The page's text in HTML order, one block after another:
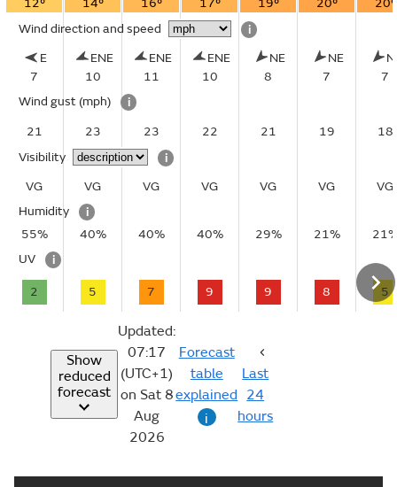
12° 14° 16° 17° 19° 20°
20°
Wind direction and speed
i
E
7
ENE
10
ENE
11
ENE
10
NE
8
NE
7
7
Wind gust (mph)
i
21
23 23 22 21 19
18
Visibility
i
VG
VG VG VG VG VG
VG
Humidity
i
55%
40% 40% 40% 29% 21%
UV
i
2 5 7 9 9 8 5
Show
reduced
forecast
Updated:
07:17
(UTC+1)
on Sat 8
Aug
2026
Forecast
table
explained
i
Last
24
hours